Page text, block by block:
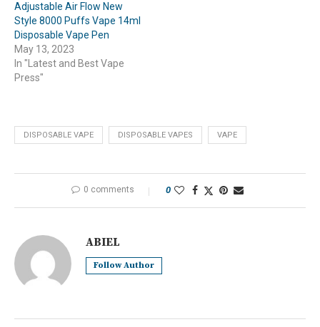
Adjustable Air Flow New
Style 8000 Puffs Vape 14ml
Disposable Vape Pen
May 13, 2023
In "Latest and Best Vape
Press"
DISPOSABLE VAPE DISPOSABLE VAPES VAPE
0 comments 0
ABIEL
Follow Author